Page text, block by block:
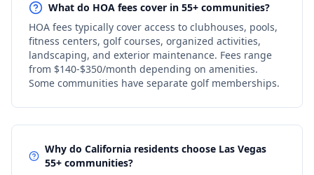
What do HOA fees cover in 55+ communities?
HOA fees typically cover access to clubhouses, pools,
fitness centers, golf courses, organized activities,
landscaping, and exterior maintenance. Fees range
from $140-$350/month depending on amenities.
Some communities have separate golf memberships.
Why do California residents choose Las Vegas
55+ communities?